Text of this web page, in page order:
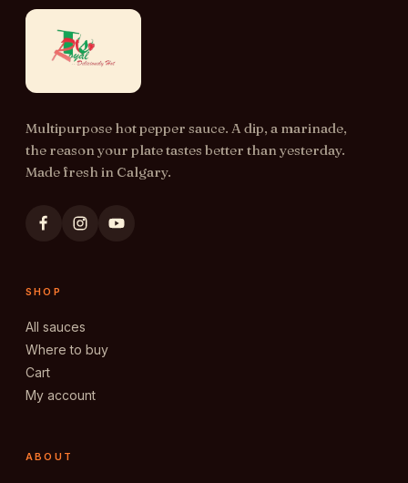
Multipurpose hot pepper sauce. A dip, a marinade,
the reason your plate tastes better than yesterday.
Made fresh in Calgary.
SHOP
All sauces
Where to buy
Cart
My account
ABOUT